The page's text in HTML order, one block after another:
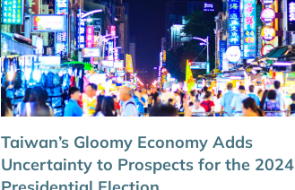
Taiwan’s Gloomy Economy Adds
Uncertainty to Prospects for the 2024